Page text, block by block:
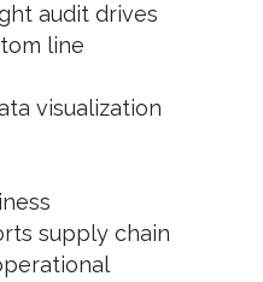
audit drives
line
visualization
supply chain